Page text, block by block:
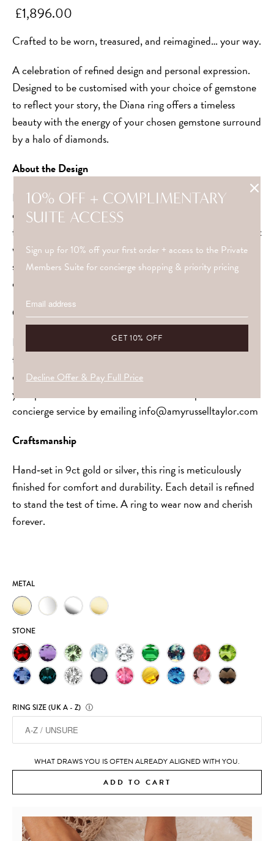
£1,896.00
Crafted to be worn, treasured, and reimagined… your way.
A celebration of refined design and personal expression.
Designed to be customised with your choice of gemstone
to reflect your story, the Diana ring offers a timeless
beauty with the energy of your chosen gemstone surround
by a halo of diamonds.
About the Design
Inspired by the 1920’s era dubbed “the crazy years” whilst
designing in lockdown 2020, these rings represent
freedom and beauty in each unique story. A reminder that
where there is chaos, there is always refinement. Whether
styled alone or stacked beautifully with others, it’s
designed for everyday wear with lasting beauty.
Customisation & Stones
Every piece is made to beyours. Choose your gemstone,
from soft pastels to vivid gems, or allow us to guide you,
ensuring your selection harmonises with the setting and
your personal aesthetic. Get in touch to explore our
concierge service by emailinginfo@amyrusselltaylor.com
Craftsmanship
Hand‑set in 9ct gold or silver, this ring is meticulously
finished for comfort and durability. Each detail is refined
to stand the test of time. A ring to wear now and cherish
forever.
METAL
STONE
RING SIZE (UK A - Z) Ⓘ
WHAT DRAWS YOU IS OFTEN ALREADY ALIGNED WITH YOU.
ADD TO CART
10% OFF + COMPLIMENTARY
SUITE ACCESS
Sign up for 10% off your first order + access to the Private
Members Suite for concierge shopping & priority pricing
Decline Offer & Pay Full Price